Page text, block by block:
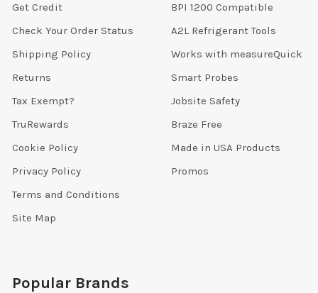
Get Credit
Check Your Order Status
Shipping Policy
Returns
Tax Exempt?
TruRewards
Cookie Policy
Privacy Policy
Terms and Conditions
Site Map
BPI 1200 Compatible
A2L Refrigerant Tools
Works with measureQuick
Smart Probes
Jobsite Safety
Braze Free
Made in USA Products
Promos
Popular Brands